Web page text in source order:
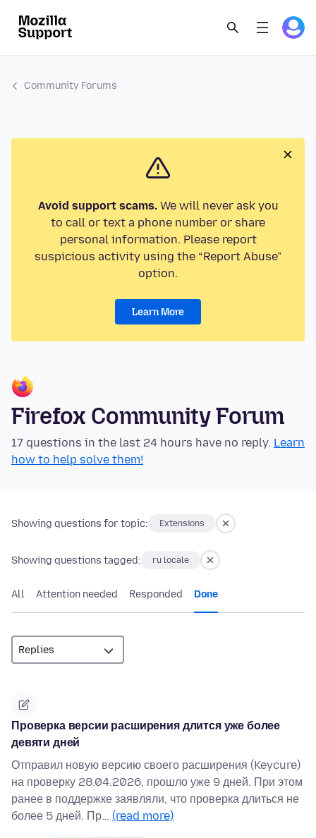
Community Forums
Avoid support scams.We will never ask you
to call or text a phone number or share
personal information. Please report
suspicious activity using the “Report Abuse”
option.
Learn More
Firefox Community Forum
17 questions in the last 24 hours have no reply. Learn
how to help solve them!
Showing questions for topic: Extensions
Showing questions tagged: ru locale
All Attention needed Responded Done
Проверка версии расширения длится уже более
девяти дней
Отправил новую версию своего расширения (Keycure)
на проверку 28.04.2026, прошло уже 9 дней. При этом
ранее в поддержке заявляли, что проверка длиться не
более 5 дней. Пр… (read more)